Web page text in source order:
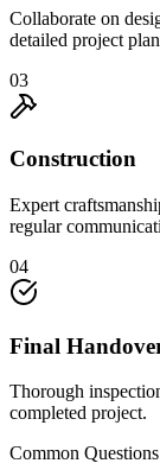
Collaborate on
detailed project
03
Construction
Expert
regular
04
Final
Thorough
completed project.
Common Questions